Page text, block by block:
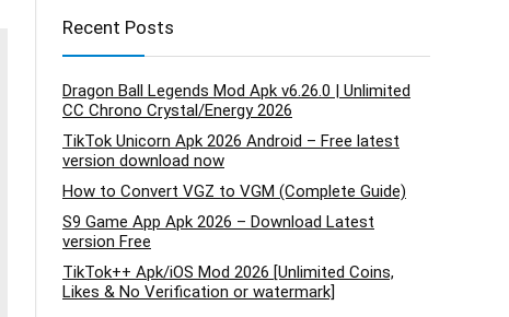
Recent Posts
Dragon Ball Legends Mod Apk v6.26.0 | Unlimited
CC Chrono Crystal/Energy 2026
TikTok Unicorn Apk 2026 Android – Free latest
version download now
How to Convert VGZ to VGM (Complete Guide)
S9 Game App Apk 2026 – Download Latest
version Free
TikTok++ Apk/iOS Mod 2026 [Unlimited Coins,
Likes & No Verification or watermark]